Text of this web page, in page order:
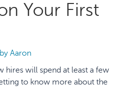
Implement
in
the
Your First
by Aaron
hires will spend at least a few
to know more about the